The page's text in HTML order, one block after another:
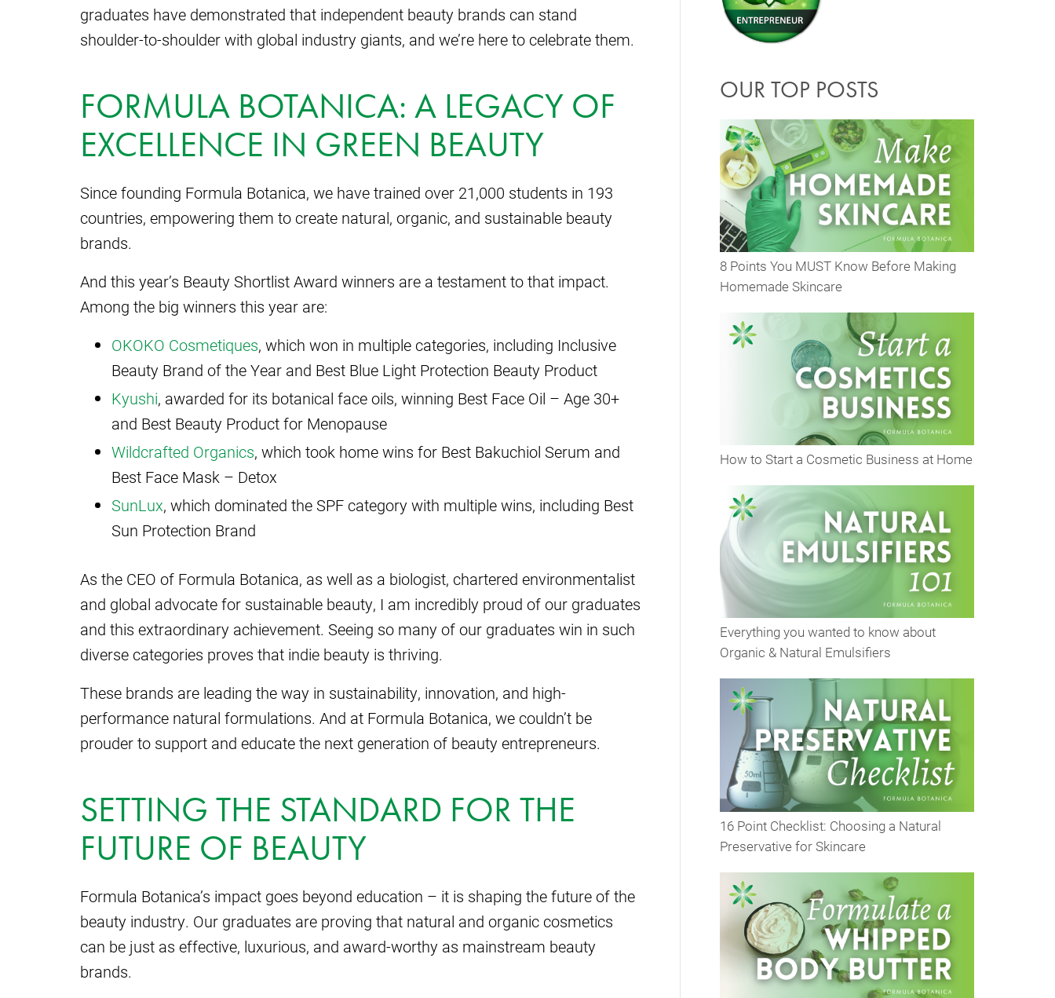
graduates have demonstrated that independent beauty brands can stand
shoulder-to-shoulder with global industry giants, and we’re here to celebrate them.
FORMULA BOTANICA: A LEGACY OF
EXCELLENCE IN GREEN BEAUTY
Since founding Formula Botanica, we have trained over 21,000 students in 193
countries, empowering them to create natural, organic, and sustainable beauty
brands.
And this year’s Beauty Shortlist Award winners are a testament to that impact.
Among the big winners this year are:
OKOKO Cosmetiques, which won in multiple categories, including Inclusive
Beauty Brand of the Year and Best Blue Light Protection Beauty Product
Kyushi, awarded for its botanical face oils, winning Best Face Oil – Age 30+
and Best Beauty Product for Menopause
Wildcrafted Organics, which took home wins for Best Bakuchiol Serum and
Best Face Mask – Detox
SunLux, which dominated the SPF category with multiple wins, including Best
Sun Protection Brand
As the CEO of Formula Botanica, as well as a biologist, chartered environmentalist
and global advocate for sustainable beauty, I am incredibly proud of our graduates
and this extraordinary achievement. Seeing so many of our graduates win in such
diverse categories proves that indie beauty is thriving.
These brands are leading the way in sustainability, innovation, and high-
performance natural formulations. And at Formula Botanica, we couldn’t be
prouder to support and educate the next generation of beauty entrepreneurs.
SETTING THE STANDARD FOR THE
FUTURE OF BEAUTY
Formula Botanica’s impact goes beyond education – it is shaping the future of the
beauty industry. Our graduates are proving that natural and organic cosmetics
can be just as effective, luxurious, and award-worthy as mainstream beauty
brands.
OUR TOP POSTS
8 Points You MUST Know Before Making
Homemade Skincare
How to Start a Cosmetic Business at Home
Everything you wanted to know about
Organic & Natural Emulsifiers
16 Point Checklist: Choosing a Natural
Preservative for Skincare